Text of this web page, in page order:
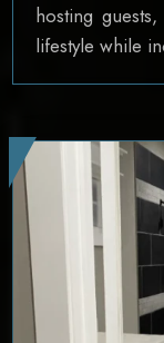
hosting
lifestyle while